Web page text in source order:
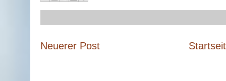
Neuerer Post